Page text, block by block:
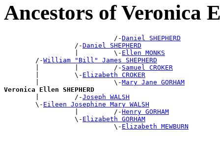
Ancestors of Veronica
                            /-
Daniel SHEPHERD
                  /-
Daniel SHEPHERD
                  |         \-
Ellen MONKS
        /-
William "Bill" James SHEPHERD
        |         |         /-
Samuel CROKER
        |         \-
Elizabeth CROKER
        |                   \-
Mary Jane GORHAM
Veronica Ellen SHEPHERD
|         /-Joseph WALSH
        \-
Eileen Josephine Mary WALSH
                  |         /-
Henry GORHAM
                  \-
Elizabeth GORHAM
                            \-
Elizabeth MEWBURN